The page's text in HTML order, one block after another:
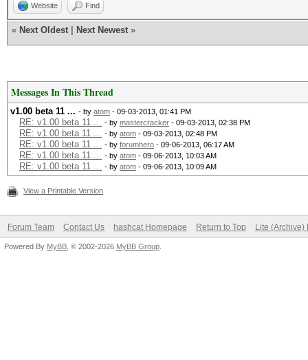
Website Find
« Next Oldest Next Newest »
Messages In This Thread
v1.00 beta 11 ... - by atom - 09-03-2013, 01:41 PM
RE: v1.00 beta 11 ... - by mastercracker - 09-03-2013, 02:38 PM
RE: v1.00 beta 11 ... - by atom - 09-03-2013, 02:48 PM
RE: v1.00 beta 11 ... - by forumhero - 09-06-2013, 06:17 AM
RE: v1.00 beta 11 ... - by atom - 09-06-2013, 10:03 AM
RE: v1.00 beta 11 ... - by atom - 09-06-2013, 10:09 AM
View a Printable Version
Forum Team Contact Us hashcat Homepage Return to Top Lite (Archive)
Powered By MyBB , © 2002-2026 MyBB Group